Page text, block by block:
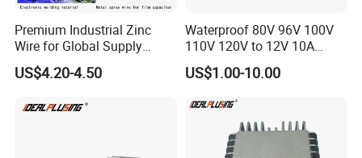
Premium Industrial Zinc
Wire for Global Supply
Chains
US$4.20-4.50
Waterproof 80V 96V 100V
110V 120V to 12V 10A
Isolation DC Step Down
Regulator Converter Power
US$1.00-10.00